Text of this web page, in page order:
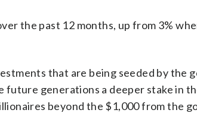
the past 12 months, up from 3%
that are being seeded by the
generations a deeper stake in
beyond the $1,000 from the